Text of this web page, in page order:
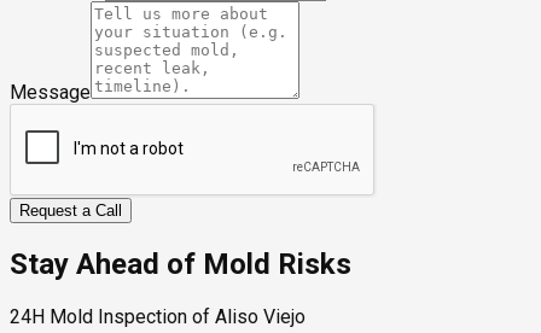
Message
Request a Call
Stay Ahead of Mold Risks
24H Mold Inspection of Aliso Viejo